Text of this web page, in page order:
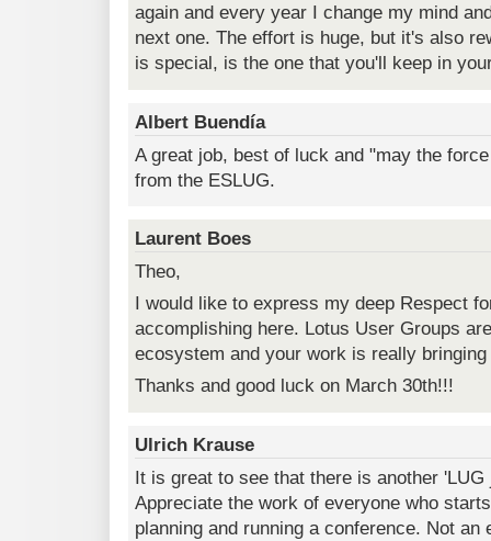
again and every year I change my mind
next one. The effort is huge, but it's also
is special, is the one that you'll keep in
Albert Buendía
A great job, best of luck and "may the
from the ESLUG.
Laurent Boes
Theo,
I would like to express my deep Respect
accomplishing here. Lotus User Groups
ecosystem and your work is really
Thanks and good luck on March 30th!!!
Ulrich Krause
It is great to see that there is another
Appreciate the work of everyone who
planning and running a conference. Not an